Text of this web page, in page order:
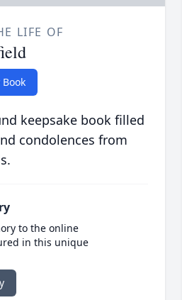
LIFE OF
Book
keepsake book filled
condolences from
to the online
in this unique